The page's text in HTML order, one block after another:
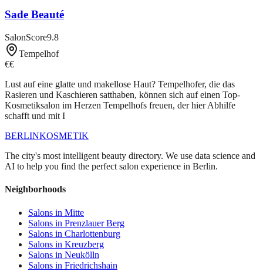
Sade Beauté
SalonScore9.8
Tempelhof
€€
Lust auf eine glatte und makellose Haut? Tempelhofer, die das
Rasieren und Kaschieren satthaben, können sich auf einen Top-
Kosmetiksalon im Herzen Tempelhofs freuen, der hier Abhilfe
schafft und mit I
BERLINKOSMETIK
The city's most intelligent beauty directory. We use data science and
AI to help you find the perfect salon experience in Berlin.
Neighborhoods
Salons in Mitte
Salons in Prenzlauer Berg
Salons in Charlottenburg
Salons in Kreuzberg
Salons in Neukölln
Salons in Friedrichshain